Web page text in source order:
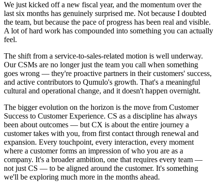
We just kicked off a new fiscal year, and the momentum over the
last six months has genuinely surprised me. Not because I doubted
the team, but because the pace of progress has been real and visible.
A lot of hard work has compounded into something you can actually
feel.
The shift from a service-to-sales-related motion is well underway.
Our CSMs are no longer just the team you call when something
goes wrong — they're proactive partners in their customers' success,
and active contributors to Qumulo's growth. That's a meaningful
cultural and operational change, and it doesn't happen overnight.
The bigger evolution on the horizon is the move from Customer
Success to Customer Experience. CS as a discipline has always
been about outcomes — but CX is about the entire journey a
customer takes with you, from first contact through renewal and
expansion. Every touchpoint, every interaction, every moment
where a customer forms an impression of who you are as a
company. It's a broader ambition, one that requires every team —
not just CS — to be aligned around the customer. It's something
we'll be exploring much more in the months ahead.